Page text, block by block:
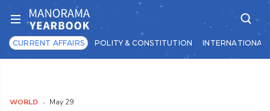
CURRENT AFFAIRS POLITY & CONSTITUTION INTERNATIONAL
WORLD May 29